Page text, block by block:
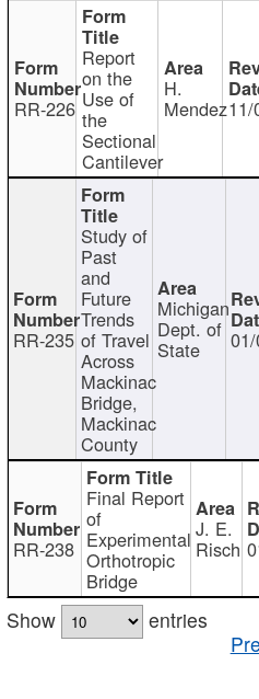
RR-226
Report
on the
Use of
the
Sectional
Cantilever
H.
Mendez11/
RR-235
Study of
Past
and
Future
Trends
of Travel
Across
Mackinac
Bridge,
Mackinac
County
Michigan
Dept. of
State
RR-238
Final Report
of
Experimental
Orthotropic
Bridge
J. E.
Risch
Show
entries